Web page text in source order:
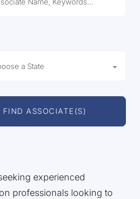
a State
FIND ASSOCIATE(S)
experienced
professionals looking to